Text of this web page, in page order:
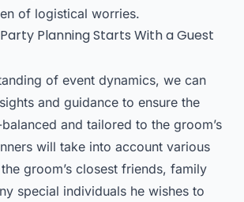
of logistical worries.
Planning Starts With a Guest
of event dynamics, we can
and guidance to ensure the
and tailored to the groom’s
will take into account various
groom’s closest friends, family
special individuals he wishes to